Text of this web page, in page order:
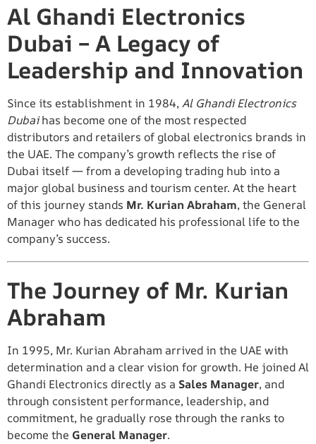
Al Ghandi Electronics
Dubai – A Legacy of
Leadership and Innovation
Since its establishment in 1984,Al Ghandi Electronics
Dubaihas become one of the most respected
distributors and retailers of global electronics brands in
the UAE. The company’s growth reflects the rise of
Dubai itself — from a developing trading hub into a
major global business and tourism center. At the heart
of this journey stands Mr. Kurian Abraham, the General
Manager who has dedicated his professional life to the
company’s success.
The Journey of Mr. Kurian
Abraham
In 1995, Mr. Kurian Abraham arrived in the UAE with
determination and a clear vision for growth. He joined Al
Ghandi Electronics directly as a Sales Manager, and
through consistent performance, leadership, and
commitment, he gradually rose through the ranks to
become the General Manager.